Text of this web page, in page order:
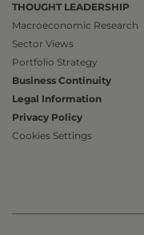
THOUGHT LEADERSHIP
Macroeconomic Research
Sector Views
Portfolio Strategy
Business Continuity
Legal Information
Privacy Policy
Cookies Settings